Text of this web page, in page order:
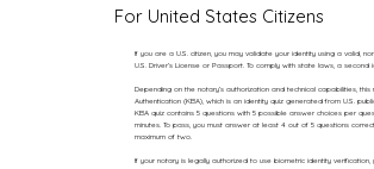
For United States Citizens
If you are a U.S. citizen, you may validate your identity using a valid,
U.S. Driver’s License or Passport. To comply with state laws, a
Depending on the notary’s authorization and technical capabilities,
Authentication (KBA), which is an identity quiz generated from U.S.
KBA quiz contains 5 questions with 5 possible answer choices per
minutes. To pass, you must answer at least 4 out of 5 questions
maximum of two.
If your notary is legally authorized to use biometric identity